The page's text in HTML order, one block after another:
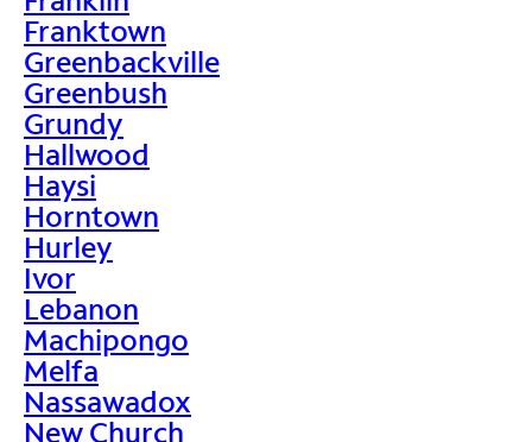
Franktown
Greenbackville
Greenbush
Grundy
Hallwood
Haysi
Horntown
Hurley
Ivor
Lebanon
Machipongo
Melfa
Nassawadox
New Church